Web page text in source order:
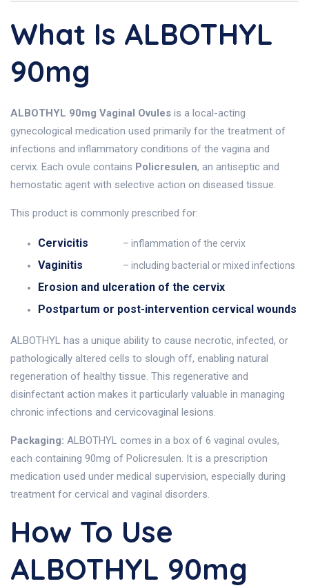
What Is ALBOTHYL
90mg
ALBOTHYL 90mg Vaginal Ovules is a local-acting
gynecological medication used primarily for the treatment of
infections and inflammatory conditions of the vagina and
cervix. Each ovule contains Policresulen, an antiseptic and
hemostatic agent with selective action on diseased tissue.
This product is commonly prescribed for:
Cervicitis – inflammation of the cervix
Vaginitis – including bacterial or mixed infections
Erosion and ulceration of the cervix
Postpartum or post-intervention cervical wounds
ALBOTHYL has a unique ability to cause necrotic, infected, or
pathologically altered cells to slough off, enabling natural
regeneration of healthy tissue. This regenerative and
disinfectant action makes it particularly valuable in managing
chronic infections and cervicovaginal lesions.
Packaging: ALBOTHYL comes in a box of 6 vaginal ovules,
each containing 90mg of Policresulen. It is a prescription
medication used under medical supervision, especially during
treatment for cervical and vaginal disorders.
How To Use
ALBOTHYL 90mg